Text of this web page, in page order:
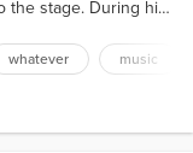
the stage. During his
clinking glasses
whatever music